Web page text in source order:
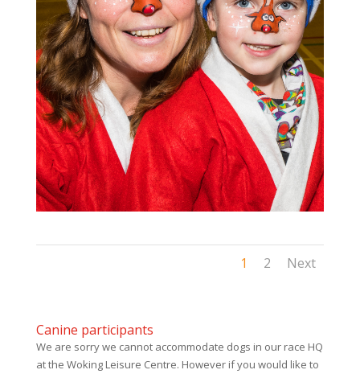
1 2 Next
Canine participants
We are sorry we cannot accommodate dogs in our race HQ
at the Woking Leisure Centre. However if you would like to